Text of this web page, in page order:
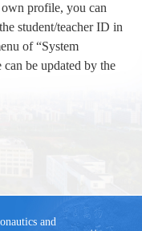
profile, you can
student/teacher ID in
of “System
be updated by the
and